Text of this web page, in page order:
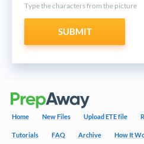
Type the characters from the picture
SUBMIT
Home New Files Upload ETE file
Tutorials FAQ Archive How It